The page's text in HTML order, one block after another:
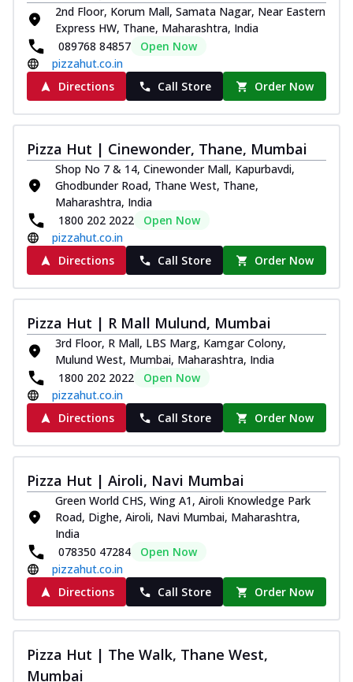
2nd Floor, Korum Mall, Samata Nagar, Near Eastern
Express HW, Thane, Maharashtra, India
089768 84857
Open Now
pizzahut.co.in
Directions
Call Store Order Now
Pizza Hut | Cinewonder, Thane, Mumbai
Shop No 7 & 14, Cinewonder Mall, Kapurbavdi,
Ghodbunder Road, Thane West, Thane,
Maharashtra, India
1800 202 2022
Open Now
pizzahut.co.in
Directions
Call Store Order Now
Pizza Hut | R Mall Mulund, Mumbai
3rd Floor, R Mall, LBS Marg, Kamgar Colony,
Mulund West, Mumbai, Maharashtra, India
1800 202 2022
Open Now
pizzahut.co.in
Directions
Call Store Order Now
Pizza Hut | Airoli, Navi Mumbai
Green World CHS, Wing A1, Airoli Knowledge Park
Road, Dighe, Airoli, Navi Mumbai, Maharashtra,
India
078350 47284
Open Now
pizzahut.co.in
Directions
Call Store Order Now
Pizza Hut | The Walk, Thane West,
Mumbai